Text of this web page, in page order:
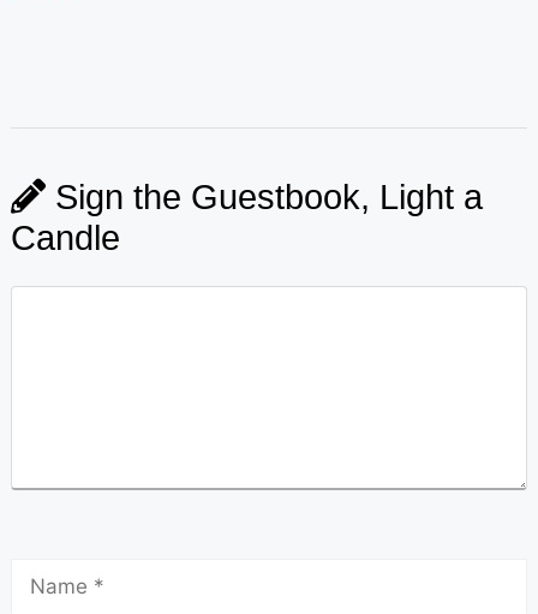
Sign the Guestbook, Light a
Candle